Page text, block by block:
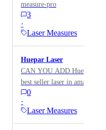
measure-pro
3
·
Laser Measures
Huepar Laser
CAN YOU ADD Huepar
best seller laser in amazon
0
·
Laser Measures